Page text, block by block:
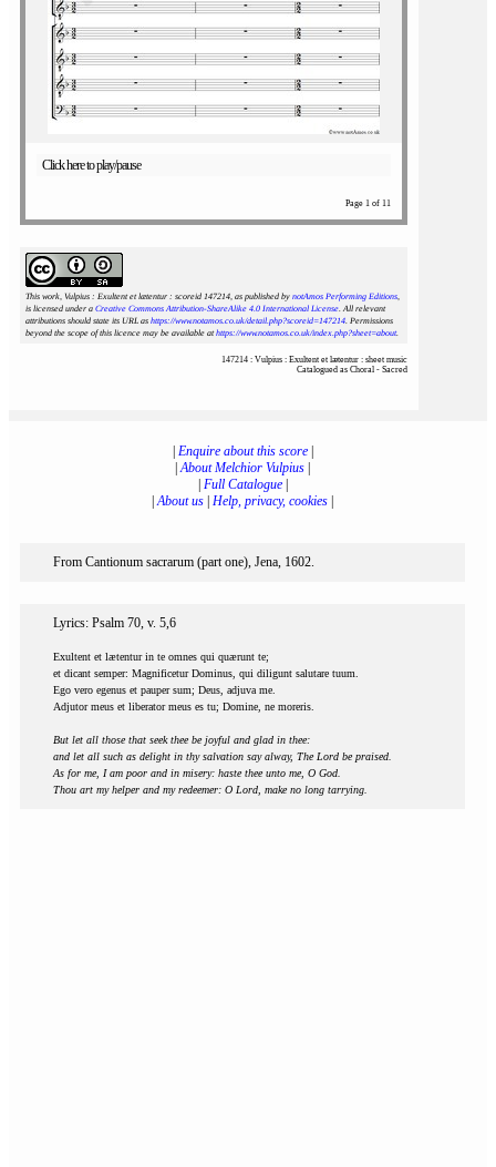
Click here to play/pause
Page 1 of 11
This work, Vulpius : Exultent et lætentur : scoreid 147214, as published by notAmos Performing Editions,
is licensed under a Creative Commons Attribution-ShareAlike 4.0 International License. All relevant
attributions should state its URL as https://www.notamos.co.uk/detail.php?scoreid=147214. Permissions
beyond the scope of this licence may be available athttps://www.notamos.co.uk/index.php?sheet=about.
147214 : Vulpius : Exultent et lætentur : sheet music
Catalogued as Choral - Sacred
Enquire about this score|
|About Melchior Vulpius
Full Catalogue|
|About us Help, privacy, cookies
From Cantionum sacrarum (part one), Jena, 1602.
Lyrics: Psalm 70, v. 5,6
Exultent et lætentur in te omnes qui quærunt te;
et dicant semper: Magnificetur Dominus, qui diligunt salutare tuum.
Ego vero egenus et pauper sum; Deus, adjuva me.
Adjutor meus et liberator meus es tu; Domine, ne moreris.
But let all those that seek thee be joyful and glad in thee:
and let all such as delight in thy salvation say alway, The Lord be praised.
As for me, I am poor and in misery: haste thee unto me, O God.
Thou art my helper and my redeemer: O Lord, make no long tarrying.